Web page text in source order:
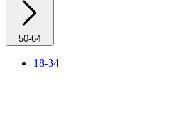
50-64
18-34